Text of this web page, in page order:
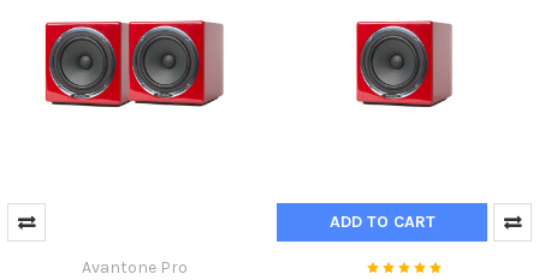
Avantone Pro
ADD TO CART